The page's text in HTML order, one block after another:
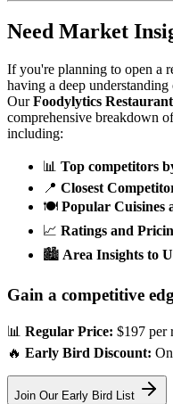
Need Market
If you're planning to open a
having a deep
Our Foodylytics
comprehensive breakdown
including:
📊 Top competitors
📍 Closest
🍽️ Popular Cuisines
📈 Ratings and
🏙️ Area Insights to
Gain a competitive
📊 Regular Price: $197 per
🔥 Early Bird Discount:
Join Our Early Bird List